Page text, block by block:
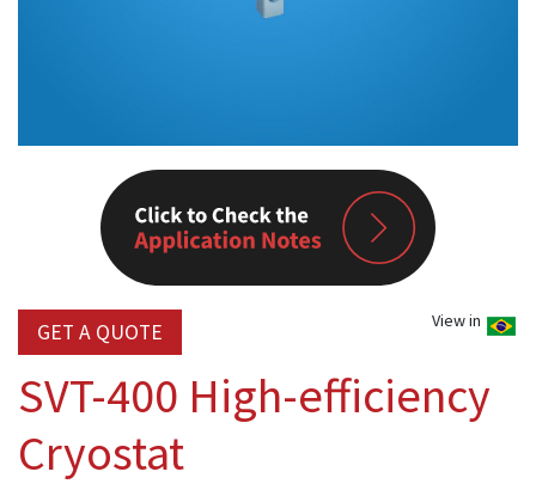
View in
GET A QUOTE
SVT-400 High-efficiency
Cryostat